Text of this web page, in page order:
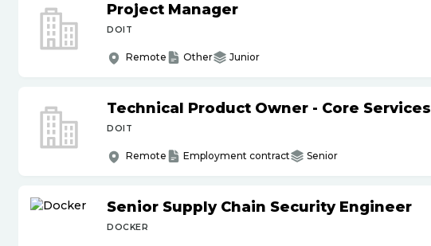
Project Manager
DOIT
Remote Other Junior
Technical Product Owner - Core Services
DOIT
Remote Employment contract Senior
Senior Supply Chain Security Engineer
DOCKER